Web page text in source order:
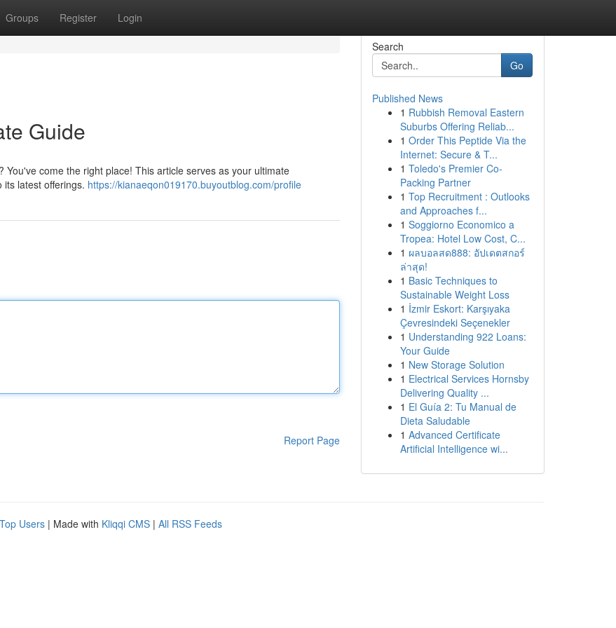
Groups Register Login
Guide
come the right place! This article serves as your ultimate
its latest offerings. https://kianaeqon019170.buyoutblog.com/profile
Report Page
Search
Go
Published News
1 Rubbish Removal Eastern
Suburbs Offering Reliab...
1 Order This Peptide Via the
Internet: Secure & T...
1 Toledo's Premier Co-
Packing Partner
1 Top Recruitment : Outlooks
and Approaches f...
1 Soggiorno Economico a
Tropea: Hotel Low Cost, C...
1 ผลบอลสด888: อัปเดตสกอร์
ล่าสุด!
1 Basic Techniques to
Sustainable Weight Loss
1 İzmir Eskort: Karşıyaka
Çevresindeki Seçenekler
1 Understanding 922 Loans:
Your Guide
1 New Storage Solution
1 Electrical Services Hornsby
Delivering Quality ...
1 El Guía 2: Tu Manual de
Dieta Saludable
1 Advanced Certificate
Artificial Intelligence wi...
Top Users | Made with Kliqqi CMS | All RSS Feeds